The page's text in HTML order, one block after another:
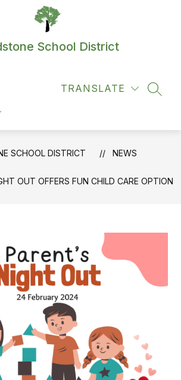
School District
TRANSLATE
SCHOOL DISTRICT NEWS
OUT OFFERS FUN CHILD CARE OPTION